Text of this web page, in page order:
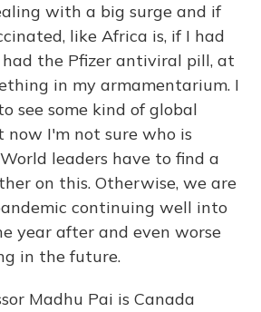
with a big surge and if
like Africa is, if I had
the Pfizer antiviral pill, at
in my armamentarium. I
see some kind of global
now I'm not sure who is
leaders have to find a
on this. Otherwise, we are
continuing well into
year after and even worse
in the future.
Madhu Pai is Canada